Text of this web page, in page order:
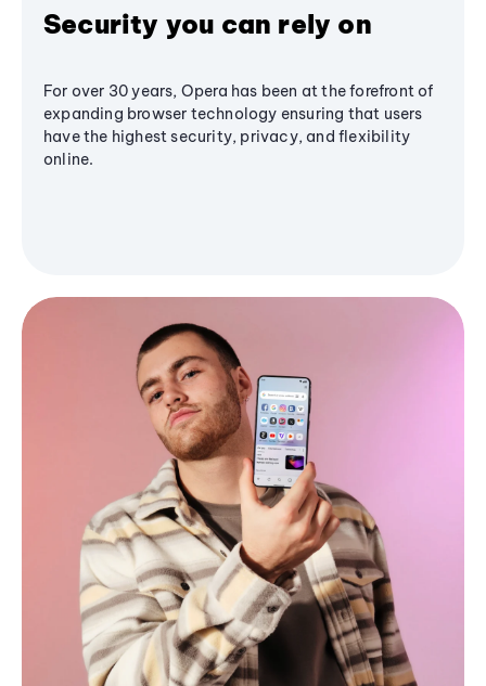
Security you can rely on
For over 30 years, Opera has been at the forefront of
expanding browser technology ensuring that users
have the highest security, privacy, and flexibility
online.